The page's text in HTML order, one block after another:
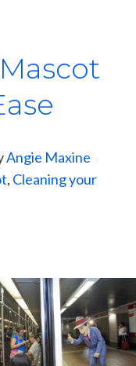
Angie Maxine
, Cleaning your